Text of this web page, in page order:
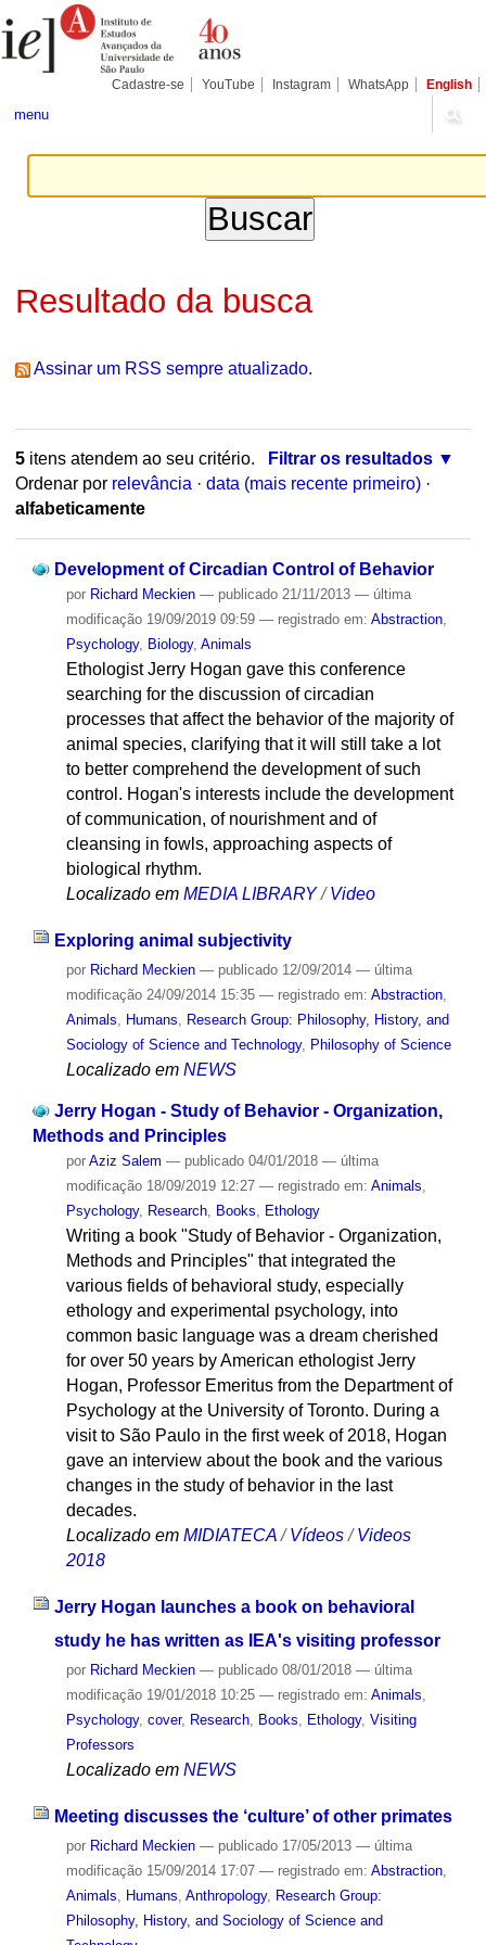
para
conteúdo.
Pessoais
Cadastre-se YouTube Instagram WhatsApp English
menu
Resultado da busca
Assinar um RSS sempre atualizado.
5itens atendem ao seu critério.
Filtrar os resultados
Ordenar por relevância · data (mais recente primeiro) ·
alfabeticamente
Development of Circadian Control of Behavior
por Richard Meckien — publicado21/11/2013 — última
modificação19/09/2019 09:59 — registrado em: Abstraction,
Psychology, Biology, Animals
Ethologist Jerry Hogan gave this conference
searching for the discussion of circadian
processes that affect the behavior of the majority of
animal species, clarifying that it will still take a lot
to better comprehend the development of such
control. Hogan's interests include the development
of communication, of nourishment and of
cleansing in fowls, approaching aspects of
biological rhythm.
Localizado em MEDIA LIBRARY /Video
Exploring animal subjectivity
por Richard Meckien — publicado12/09/2014 — última
modificação24/09/2014 15:35 — registrado em: Abstraction,
Animals
Humans
Research Group: Philosophy, History, and
Sociology of Science and Technology, Philosophy of Science
Localizado em NEWS
Jerry Hogan - Study of Behavior - Organization,
Methods and Principles
por Aziz Salem — publicado04/01/2018 — última
modificação18/09/2019 12:27 — registrado em: Animals,
Psychology, Research, Books, Ethology
Writing a book "Study of Behavior - Organization,
Methods and Principles" that integrated the
various fields of behavioral study, especially
ethology and experimental psychology, into
common basic language was a dream cherished
for over 50 years by American ethologist Jerry
Hogan, Professor Emeritus from the Department of
Psychology at the University of Toronto. During a
visit to São Paulo in the first week of 2018, Hogan
gave an interview about the book and the various
changes in the study of behavior in the last
decades.
Localizado em MIDIATECA /Vídeos /Videos
2018
Jerry Hogan launches a book on behavioral
study he has written as IEA's visiting professor
por Richard Meckien — publicado08/01/2018 — última
modificação19/01/2018 10:25 — registrado em: Animals,
Psychology, cover, Research, Books, Ethology, Visiting
Professors
Localizado em NEWS
Meeting discusses the ‘culture’ of other primates
por Richard Meckien — publicado17/05/2013 — última
modificação15/09/2014 17:07 — registrado em: Abstraction,
Animals
Humans Anthropology, Research Group:
Philosophy, History, and Sociology of Science and